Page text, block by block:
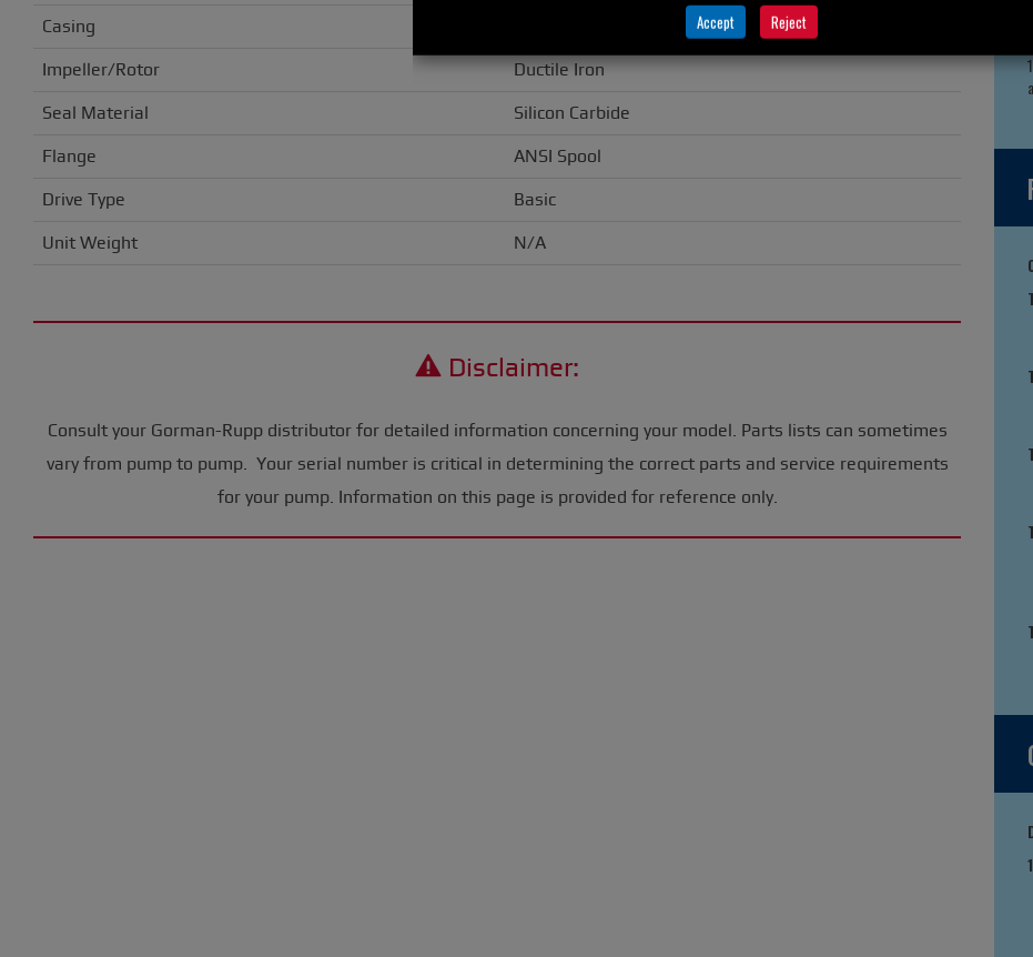
Casing
Impeller/Rotor Ductile Iron
Seal Material Silicon Carbide
Flange ANSI Spool
Drive Type Basic
Unit Weight N/A
Disclaimer:
Consult your Gorman-Rupp distributor for detailed information concerning your model. Parts lists can sometimes
vary from pump to pump. Your serial number is critical in determining the correct parts and service requirements
for your pump. Information on this page is provided for reference only.
Accept
Reject